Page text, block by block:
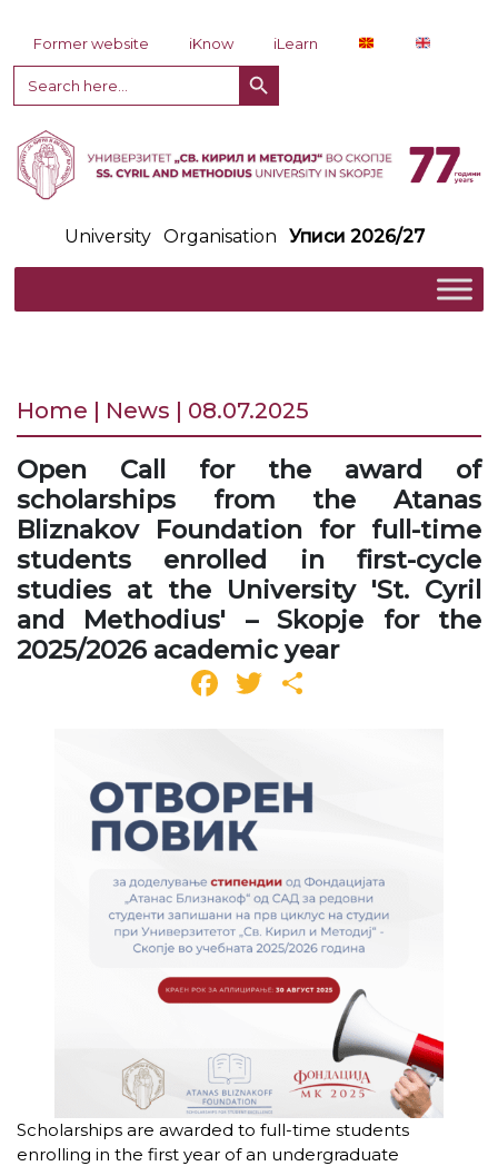
Former website iKnow
iLearn
Search
for:
Search Button
University Organisation Уписи 2026/27
Home | News | 08.07.2025
Open Call for the award of
scholarships from the Atanas
Bliznakov Foundation for full-time
students enrolled in first-cycle
studies at the University 'St. Cyril
and Methodius' – Skopje for the
2025/2026 academic year
Facebook
Twitter
Scholarships are awarded to full-time students
enrolling in the first year of an undergraduate